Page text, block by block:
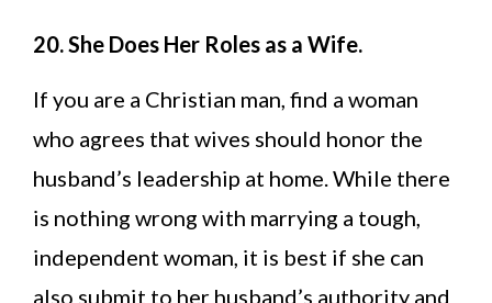
20. She Does Her Roles as a Wife.
If you are a Christian man, find a woman
who agrees that wives should honor the
husband’s leadership at home. While there
is nothing wrong with marrying a tough,
independent woman, it is best if she can
also submit to her husband’s authority and